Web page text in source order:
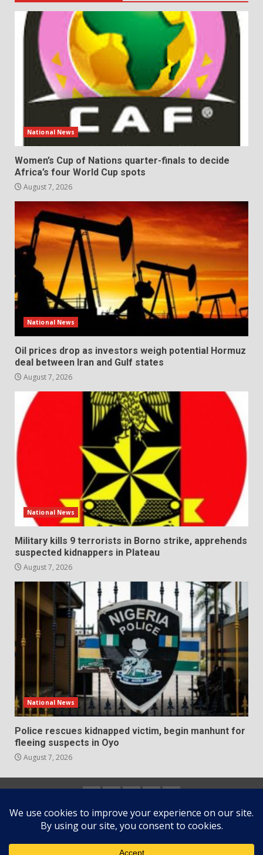
National News
Women’s Cup of Nations quarter-finals to decide
Africa’s four World Cup spots
August 7, 2026
National News
Oil prices drop as investors weigh potential Hormuz
deal between Iran and Gulf states
August 7, 2026
National News
Military kills 9 terrorists in Borno strike, apprehends
suspected kidnappers in Plateau
August 7, 2026
National News
Police rescues kidnapped victim, begin manhunt for
fleeing suspects in Oyo
August 7, 2026
us
us
Policy
Copyright © All rights reserved.|DarkNewsby AF